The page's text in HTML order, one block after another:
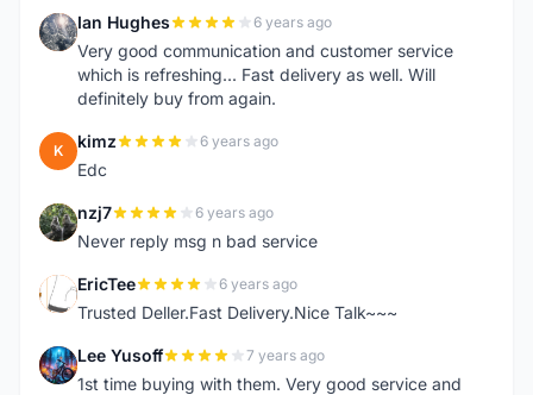
I Ian Hughes 6 years ago
Very good communication and customer service
which is refreshing... Fast delivery as well. Will
definitely buy from again.
K kimz 6 years ago
Edc
N nzj7 6 years ago
Never reply msg n bad service
E EricTee 6 years ago
Trusted Deller.Fast Delivery.Nice Talk~~~
L Lee Yusoff 7 years ago
1st time buying with them. Very good service and